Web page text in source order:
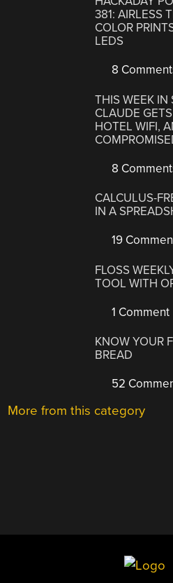
381: AIRLESS
COLOR
LEDS
8
THIS WEEK IN
CLAUDE
HOTEL WIFI,
8
CALCULUS-
IN A
19
FLOSS
TOOL WITH
1 Comment
KNOW YOUR
BREAD
52
More from this category